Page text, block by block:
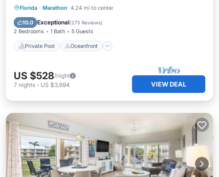
Florida · Marathon 4.24 mi to center
10.0 Exceptional(275 Reviews)
2 Bedrooms 1 Bath 5 Guests
Private Pool Oceanfront
Private Pool Oceanfront
Parking
US $528/night
7 nights - US $3,694 VIEW DEAL